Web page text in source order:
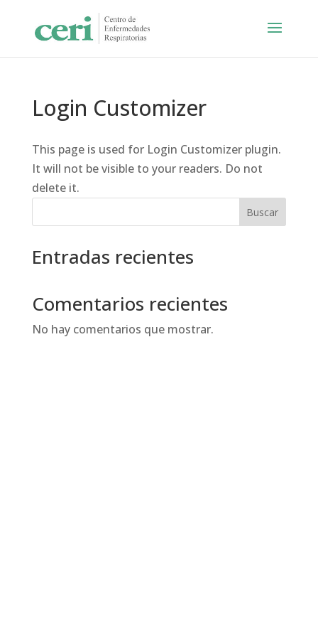
Login Customizer
This page is used for Login Customizer plugin.
It will not be visible to your readers. Do not
delete it.
Buscar
Entradas recientes
Comentarios recientes
No hay comentarios que mostrar.